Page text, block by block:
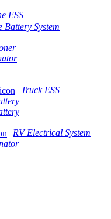
ESS
System
Truck ESS
RV Electrical System